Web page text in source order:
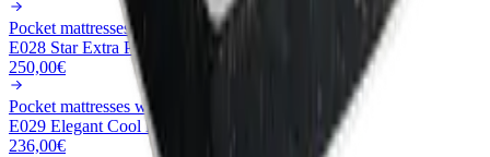
Pocket mattresses with metal frame
E028 Star Extra Plus Pocket
250,00€
Pocket mattresses with metal frame
E029 Elegant Cool Max Extra Plus Pocket
236,00€